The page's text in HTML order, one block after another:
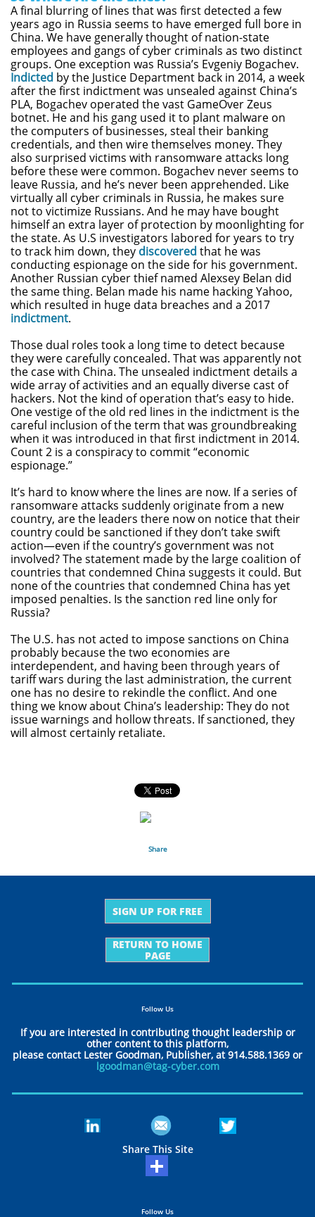
A final blurring of lines that was first detected a few
years ago in Russia seems to have emerged full bore in
China. We have generally thought of nation-state
employees and gangs of cyber criminals as two distinct
groups. One exception was Russia’s Evgeniy Bogachev.
Indicted by the Justice Department back in 2014, a week
after the first indictment was unsealed against China’s
PLA, Bogachev operated the vast GameOver Zeus
botnet. He and his gang used it to plant malware on
the computers of businesses, steal their banking
credentials, and then wire themselves money. They
also surprised victims with ransomware attacks long
before these were common. Bogachev never seems to
leave Russia, and he’s never been apprehended. Like
virtually all cyber criminals in Russia, he makes sure
not to victimize Russians. And he may have bought
himself an extra layer of protection by moonlighting for
the state. As U.S investigators labored for years to try
to track him down, they discovered that he was
conducting espionage on the side for his government.
Another Russian cyber thief named Alexsey Belan did
the same thing. Belan made his name hacking Yahoo,
which resulted in huge data breaches and a 2017
indictment.
Those dual roles took a long time to detect because
they were carefully concealed. That was apparently not
the case with China. The unsealed indictment details a
wide array of activities and an equally diverse cast of
hackers. Not the kind of operation that’s easy to hide.
One vestige of the old red lines in the indictment is the
careful inclusion of the term that was groundbreaking
when it was introduced in that first indictment in 2014.
Count 2 is a conspiracy to commit “economic
espionage.”
It’s hard to know where the lines are now. If a series of
ransomware attacks suddenly originate from a new
country, are the leaders there now on notice that their
country could be sanctioned if they don’t take swift
action—even if the country’s government was not
involved? The statement made by the large coalition of
countries that condemned China suggests it could. But
none of the countries that condemned China has yet
imposed penalties. Is the sanction red line only for
Russia?
The U.S. has not acted to impose sanctions on China
probably because the two economies are
interdependent, and having been through years of
tariff wars during the last administration, the current
one has no desire to rekindle the conflict. And one
thing we know about China’s leadership: They do not
issue warnings and hollow threats. If sanctioned, they
will almost certainly retaliate.
Share
SIGN UP FOR FREE
RETURN TO HOME
PAGE
Follow Us
If you are interested in contributing thought leadership or
other content to this platform,
please contact Lester Goodman, Publisher, at 914.588.1369 or
lgoodman@tag-cyber.com
Share This Site
Follow Us